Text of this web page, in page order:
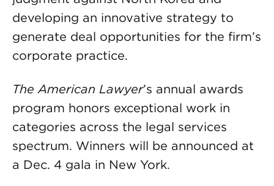
developing an innovative strategy to
generate deal opportunities for the firm’s
corporate practice.
The American Lawyer’s annual awards
program honors exceptional work in
categories across the legal services
spectrum. Winners will be announced at
a Dec. 4 gala in New York.